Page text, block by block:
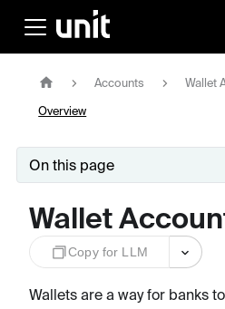
Accounts Wallet
Overview
On this page
Wallet
Copy for LLM
Wallets are a way for banks